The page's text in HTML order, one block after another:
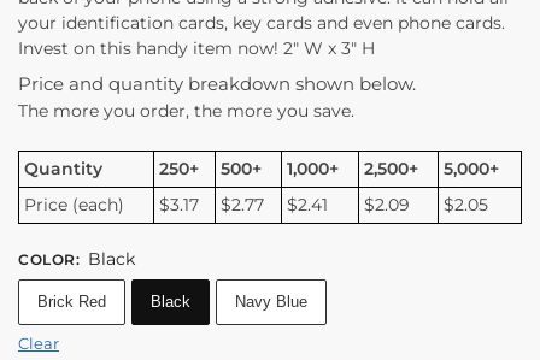
your identification cards, key cards and even phone cards.
Invest on this handy item now! 2″ W x 3″ H
Price and quantity breakdown shown below.
The more you order, the more you save.
Quantity 250+ 500+ 1,000+ 2,500+
5,000+
Price (each)
$3.17 $2.77 $2.41 $2.09 $2.05
COLOR: Black
Brick Red Black Navy Blue
Clear